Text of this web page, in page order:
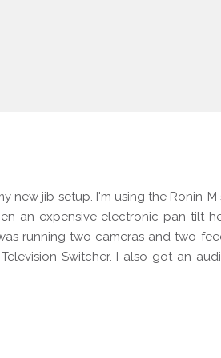
new jib setup. I'm using the Ronin-
an expensive electronic pan-tilt
running two cameras and two
Switcher. I also got an